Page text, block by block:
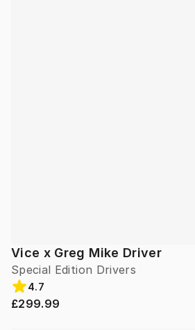
Vice x Greg Mike Driver
Special Edition Drivers
4.7
£299.99